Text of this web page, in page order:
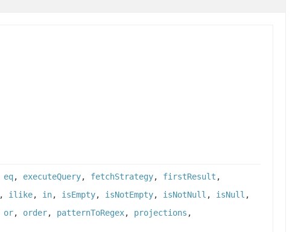
eq, executeQuery, fetchStrategy, firstResult ,
, ilike, in, isEmpty, isNotEmpty, isNotNull , isNull ,
or, order, patternToRegex, projections ,